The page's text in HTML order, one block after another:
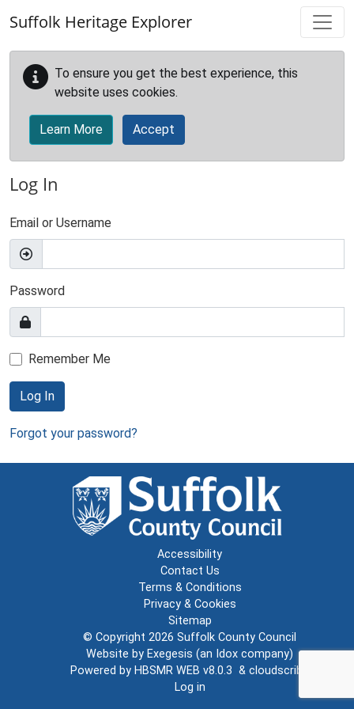
Suffolk Heritage Explorer
To ensure you get the best experience, this
website uses cookies.
Learn More Accept
Log In
Email or Username
Password
Remember Me
Log In
Forgot your password?
Accessibility
Contact Us
Terms & Conditions
Privacy & Cookies
Sitemap
© Copyright 2026 Suffolk County Council
Website by Exegesis (an Idox company)
Powered by HBSMR WEB v8.0.3 & cloudscribe
Log in